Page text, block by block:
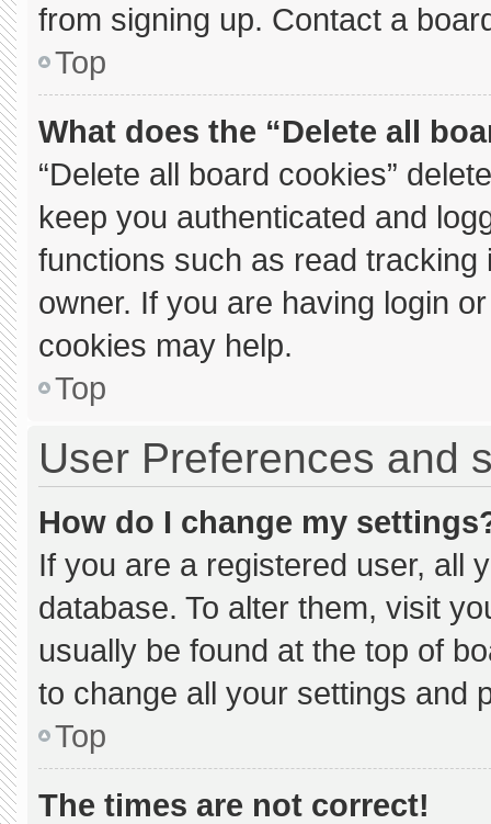
from signing up. Contact a
Top
What does the “Delete all
“Delete all board cookies”
keep you authenticated and
functions such as read
owner. If you are having login
cookies may help.
Top
User Preferences and
How do I change my
If you are a registered user, all
database. To alter them, visit
usually be found at the top of
to change all your settings and
Top
The times are not correct!